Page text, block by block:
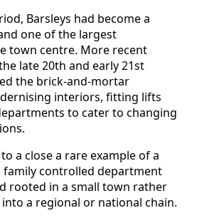
Barsleys had become a
one of the largest
town centre. More recent
late 20th and early 21st
the brick-and-mortar
interiors, fitting lifts
to cater to changing
a close a rare example of a
controlled department
rooted in a small town rather
a regional or national chain.